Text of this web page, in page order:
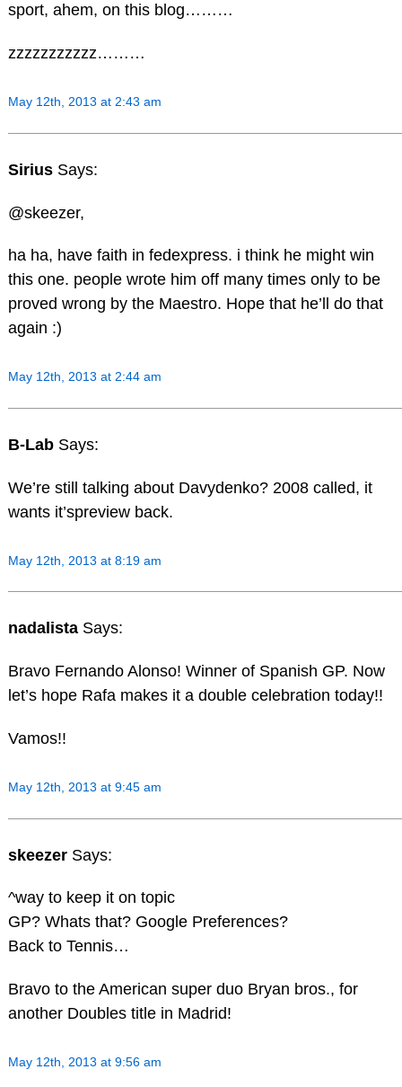
sport, ahem, on this blog………
zzzzzzzzzzz………
May 12th, 2013 at 2:43 am
Sirius Says:
@skeezer,
ha ha, have faith in fedexpress. i think he might win
this one. people wrote him off many times only to be
proved wrong by the Maestro. Hope that he’ll do that
again :)
May 12th, 2013 at 2:44 am
B-Lab Says:
We’re still talking about Davydenko? 2008 called, it
wants it’spreview back.
May 12th, 2013 at 8:19 am
nadalista Says:
Bravo Fernando Alonso! Winner of Spanish GP. Now
let’s hope Rafa makes it a double celebration today!!
Vamos!!
May 12th, 2013 at 9:45 am
skeezer Says:
^way to keep it on topic
GP? Whats that? Google Preferences?
Back to Tennis…
Bravo to the American super duo Bryan bros., for
another Doubles title in Madrid!
May 12th, 2013 at 9:56 am